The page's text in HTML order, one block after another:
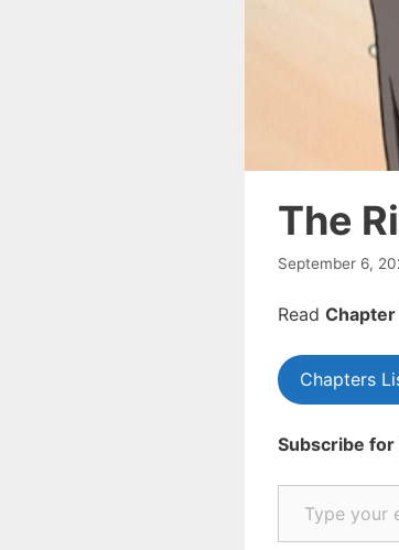
The
September 6,
Read Chapter
Chapters
Subscribe
Type your email…